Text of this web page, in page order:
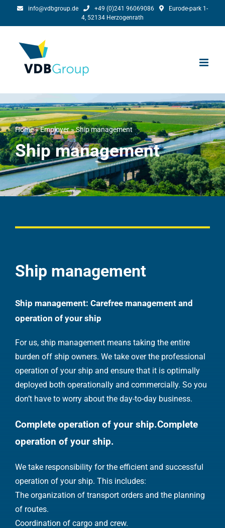
info@vdbgroup.de +49 (0)241 96069086
Eurode-park 1-
4, 52134 Herzogenrath
Home»Employer»Ship management
Ship management
Ship management
Ship management: Carefree management and
operation of your ship
For us, ship management means taking the entire
burden off ship owners. We take over the professional
operation of your ship and ensure that it is optimally
deployed both operationally and commercially. So you
don’t have to worry about the day-to-day business.
Complete operation of your ship.Complete
operation of your ship.
We take responsibility for the efficient and successful
operation of your ship. This includes:
The organization of transport orders and the planning
of routes.
Coordination of cargo and crew.